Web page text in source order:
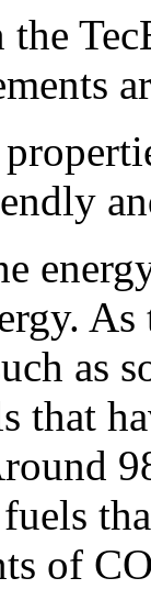
the
as
that
of